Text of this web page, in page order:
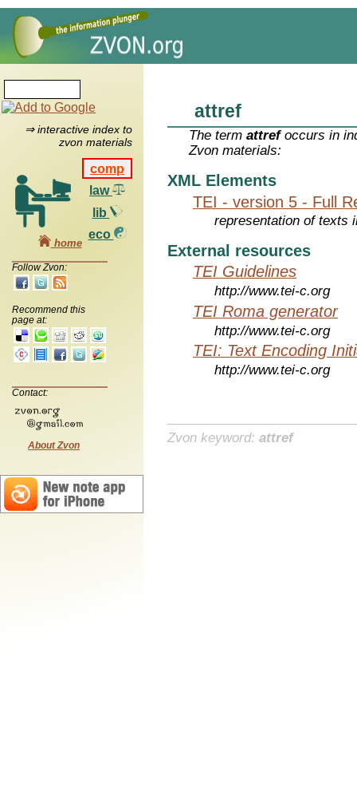
⇒ interactive index to
zvon materials
comp
law
lib
eco
home
Follow Zvon:
Recommend this
page at:
Contact:
About Zvon
attref
The termattrefoccurs in
Zvon materials:
XML Elements
TEI - version 5 - Full
representation of texts
External resources
TEI Guidelines
http://www.tei-c.org
TEI Roma generator
http://www.tei-c.org
TEI: Text Encoding
http://www.tei-c.org
Zvon keyword: attref